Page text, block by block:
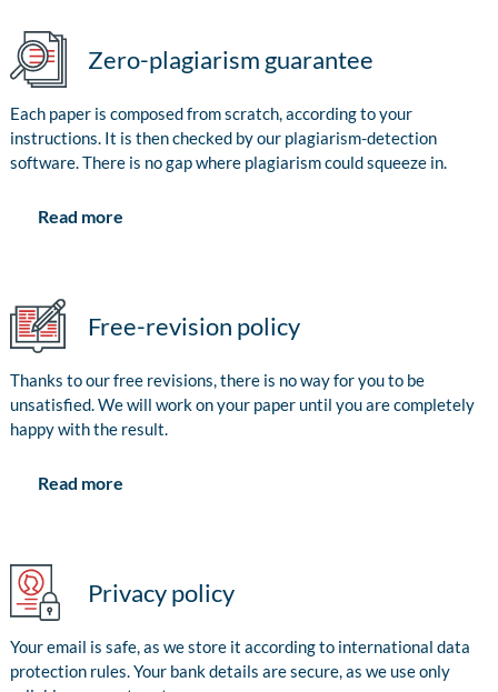
Zero-plagiarism guarantee
Each paper is composed from scratch, according to your
instructions. It is then checked by our plagiarism-detection
software. There is no gap where plagiarism could squeeze in.
Read more
Free-revision policy
Thanks to our free revisions, there is no way for you to be
unsatisfied. We will work on your paper until you are completely
happy with the result.
Read more
Privacy policy
Your email is safe, as we store it according to international data
protection rules. Your bank details are secure, as we use only